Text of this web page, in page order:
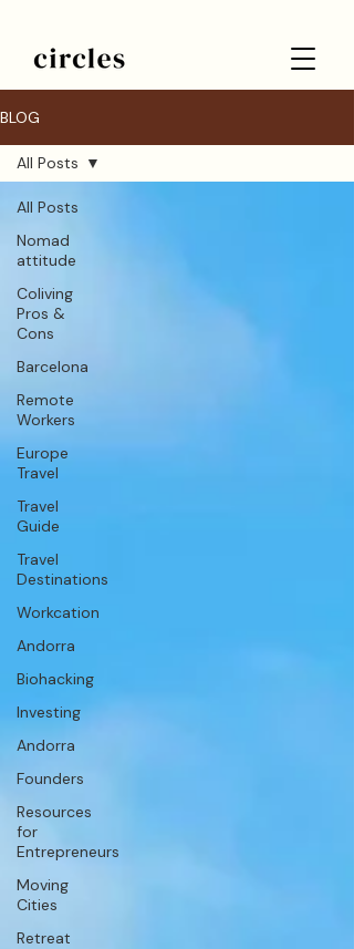
BLOG
All Posts
Nomad
attitude
Coliving
Pros &
Cons
Barcelona
Remote
Workers
Europe
Travel
Travel
Guide
Travel
Destinations
Workcation
Andorra
Biohacking
Investing
Andorra
Founders
Resources
for
Entrepreneurs
Moving
Cities
Retreat
All Posts